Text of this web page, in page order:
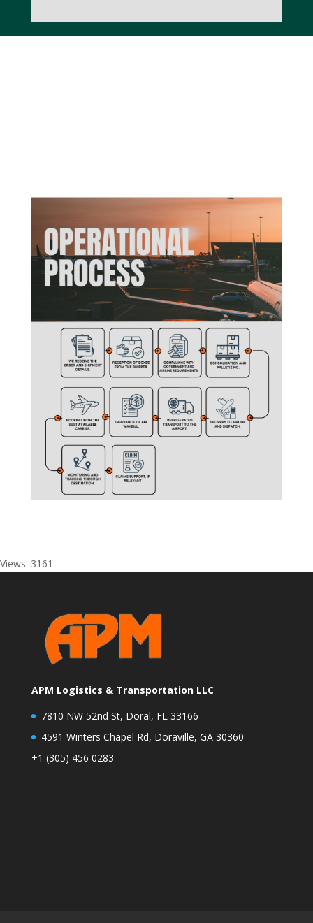
Views: 3161
APM Logistics & Transportation LLC
7810 NW 52nd St, Doral, FL 33166
4591 Winters Chapel Rd, Doraville, GA 30360
+1 (305) 456 0283